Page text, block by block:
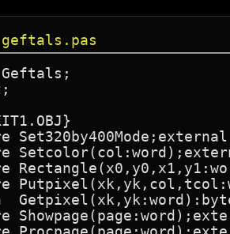
geftals.pas
Geftals;